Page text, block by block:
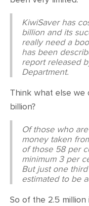
KiwiSaver has
billion and its
really need a
has been
report released
Department.
Think what else we
billion?
Of those who
money taken
of those 58 per
minimum 3 per
But just one
estimated to be
So of the 2.5 million